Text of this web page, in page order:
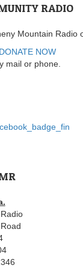
RADIO
Mountain Radio
DONATE NOW
mail or phone.